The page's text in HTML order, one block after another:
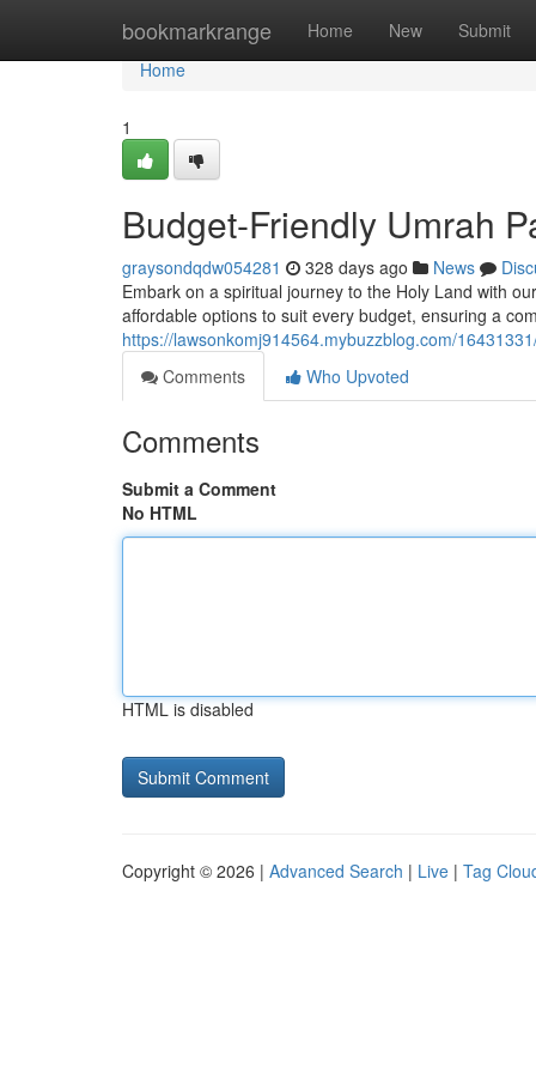
bookmarkrange Home New Submit
Home
Home
1
Budget-Friendly Umrah
graysondqdw054281 328 days ago News
Embark on a spiritual journey to the Holy Land with
affordable options to suit every budget, ensuring a
https://lawsonkomj914564.mybuzzblog.com/
Comments
Who Upvoted
Comments
Submit a Comment
No HTML
HTML is disabled
Copyright © 2026 | Advanced Search | Live | Tag